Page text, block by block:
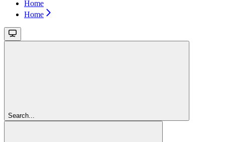
Home
Home
Search...